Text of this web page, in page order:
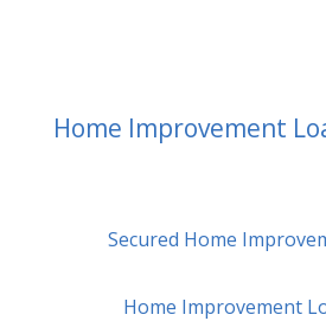
Home Improvement
Secured Home
Home Improvement